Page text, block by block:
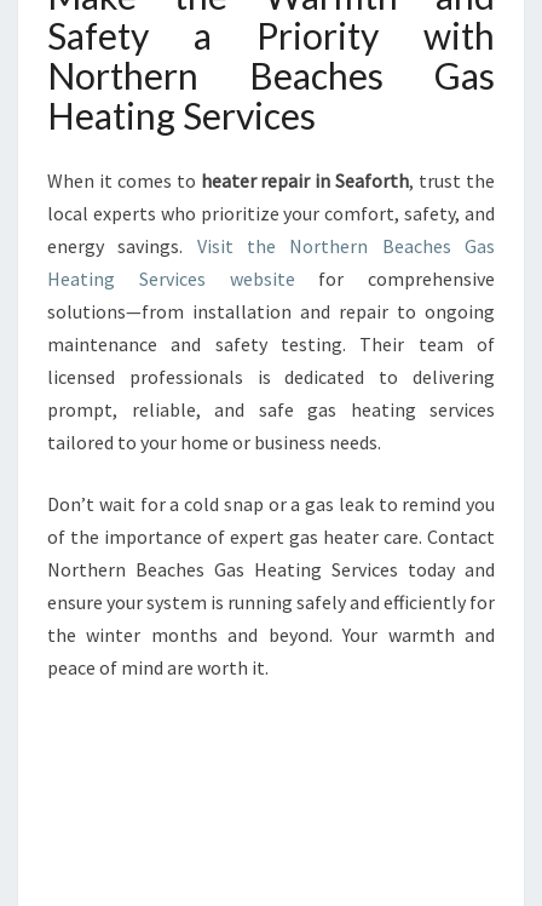
Safety a Priority with
Northern Beaches Gas
Heating Services
When it comes to heater repair in Seaforth, trust the
local experts who prioritize your comfort, safety, and
energy savings. Visit the Northern Beaches Gas
Heating Services website for comprehensive
solutions—from installation and repair to ongoing
maintenance and safety testing. Their team of
licensed professionals is dedicated to delivering
prompt, reliable, and safe gas heating services
tailored to your home or business needs.
Don’t wait for a cold snap or a gas leak to remind you
of the importance of expert gas heater care. Contact
Northern Beaches Gas Heating Services today and
ensure your system is running safely and efficiently for
the winter months and beyond. Your warmth and
peace of mind are worth it.